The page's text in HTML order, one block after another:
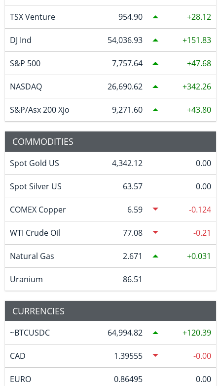
TSX Venture 954.90 28.12
DJ Ind 54,036.93 151.83
S&P 500 7,757.64 47.68
NASDAQ 26,690.62 342.26
S&P/Asx 200 Xjo 9,271.60 43.80
COMMODITIES
Spot Gold US 4,342.12 0.00
Spot Silver US 63.57 0.00
COMEX Copper 6.59 -0.124
WTI Crude Oil 77.08 -0.21
Natural Gas 2.671 0.031
Uranium 86.51
CURRENCIES
~BTCUSDC 64,994.82 120.39
CAD 1.39555 -0.00
EURO 0.86495 0.00